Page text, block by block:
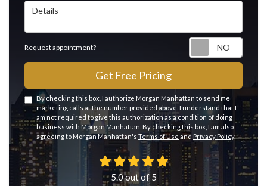
Details
Request appointment?
Get Free Pricing
By checking this box, I authorize Morgan Manhattan to send me
marketing calls at the number provided above. I understand that I
am not required to give this authorization as a condition of doing
business with Morgan Manhattan. By checking this box, I am also
agreeing to Morgan Manhattan's Terms of Use and Privacy Policy.
5.0out of5